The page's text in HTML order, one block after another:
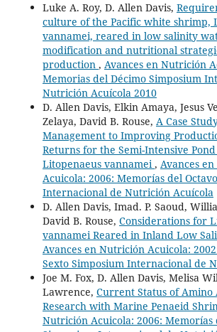
Luke A. Roy, D. Allen Davis,
culture of the Pacific white shrimp,
vannamei, reared in low salinity
modification and nutritional
production , Avances en Nutrición
Memorias del Décimo Simposium
Nutrición Acuícola 2010
D. Allen Davis, Elkin Amaya, Jesus
Zelaya, David B. Rouse, A Case
Management to Improving
Returns for the Semi-Intensive
Litopenaeus vannamei, Avances
Acuicola: 2006: Memorías del
Internacional de Nutrición Acuícola
D. Allen Davis, Imad. P. Saoud,
David B. Rouse, Considerations for
vannamei Reared in Inland Low
Avances en Nutrición Acuicola:
Sexto Simposium Internacional de
Joe M. Fox, D. Allen Davis, Melisa
Lawrence, Current Status of
Research with Marine Penaeid
Nutrición Acuicola: 2006: Memorías